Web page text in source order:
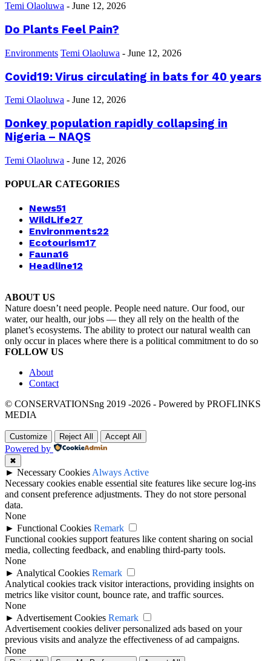
Temi Olaoluwa - June 12, 2026
Do Plants Feel Pain?
Environments Temi Olaoluwa - June 12, 2026
Covid19: Virus circulating in bats for 40 years
Temi Olaoluwa - June 12, 2026
Donkey population rapidly collapsing in
Nigeria – NAQS
Temi Olaoluwa - June 12, 2026
POPULAR CATEGORIES
News51
WildLife27
Environments22
Ecotourism17
Fauna16
Headline12
ABOUT US
Nature doesn’t need people. People need nature. Our food, our
water, our health, our jobs — they all rely on the health of the
planet’s ecosystems. The ability to protect our natural wealth can
only occur in places where there is a political commitment to do so
FOLLOW US
About
Contact
© CONSERVATIONSng 2019 -2026 - Powered by PROFLINKS
MEDIA
Customize Reject All Accept All
Powered by
✖
► Necessary Cookies Always Active
Necessary cookies enable essential site features like secure log-ins
and consent preference adjustments. They do not store personal
data.
None
► Functional Cookies Remark
Functional cookies support features like content sharing on social
media, collecting feedback, and enabling third-party tools.
None
► Analytical Cookies Remark
Analytical cookies track visitor interactions, providing insights on
metrics like visitor count, bounce rate, and traffic sources.
None
► Advertisement Cookies Remark
Advertisement cookies deliver personalized ads based on your
previous visits and analyze the effectiveness of ad campaigns.
None